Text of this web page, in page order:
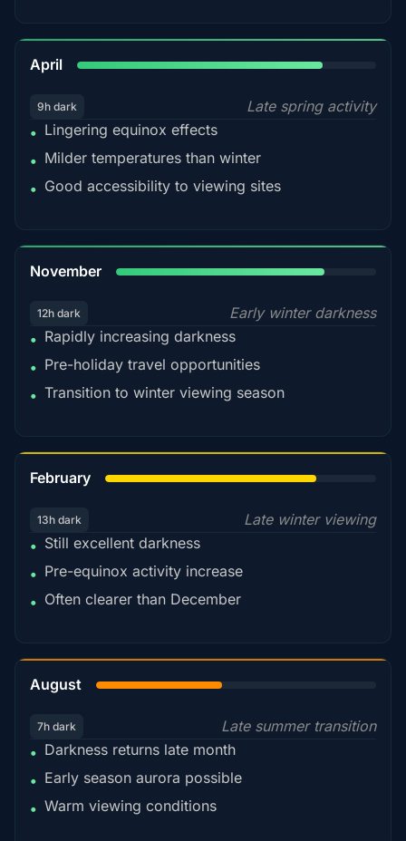
April
9h dark
Late spring activity
• Lingering equinox effects
• Milder temperatures than winter
• Good accessibility to viewing sites
November
12h dark
Early winter darkness
• Rapidly increasing darkness
• Pre-holiday travel opportunities
• Transition to winter viewing season
February
13h dark
Late winter viewing
• Still excellent darkness
• Pre-equinox activity increase
• Often clearer than December
August
7h dark
Late summer transition
• Darkness returns late month
• Early season aurora possible
• Warm viewing conditions